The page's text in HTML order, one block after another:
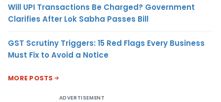
Will UPI Transactions Be Charged? Government
Clarifies After Lok Sabha Passes Bill
GST Scrutiny Triggers: 15 Red Flags Every Business
Must Fix to Avoid a Notice
MORE POSTS
ADVERTISEMENT